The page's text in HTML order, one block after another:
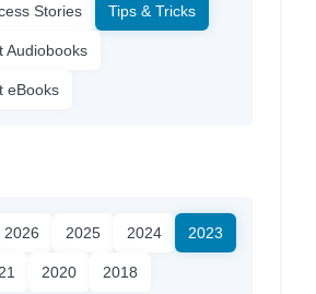
Stories Tips & Tricks
Audiobooks
eBooks
2026 2025 2024 2023
2020 2018